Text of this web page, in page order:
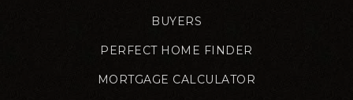
BUYERS
PERFECT HOME FINDER
MORTGAGE CALCULATOR